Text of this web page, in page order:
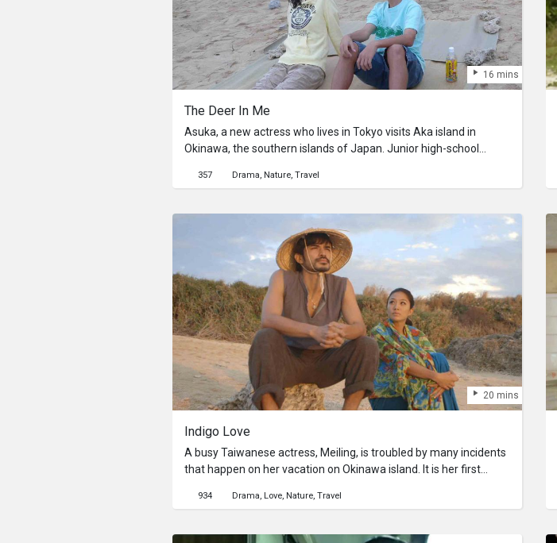
16 mins
The Deer In Me
Asuka, a new actress who lives in Tokyo visits Aka island in
Okinawa, the southern islands of Japan. Junior high-school
show her around with his heart pounding. He can’t imagine
When she walks around, she happens to see a Black sika Deer.
Since she heard the legend about Black sika Deer from Takeshi’s
father previously, it raises painful memories and accusing voices
from her workmate come up to her mind, she gets depressed.
Through the day-to-day life on the island with Takeshi, her mood
gradually gets changed.
357 Drama Nature Travel
20 mins
Indigo Love
A busy Taiwanese actress, Meiling, is troubled by many incidents
that happen on her vacation on Okinawa island. It is her first
supposed to be staff at the luxury hotel she reserved at Naha
mood is completely ruined...
934 Drama Love Nature Travel